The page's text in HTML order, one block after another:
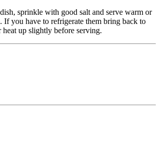
sprinkle with good salt and serve warm or
If you have to refrigerate them bring back to
heat up slightly before serving.